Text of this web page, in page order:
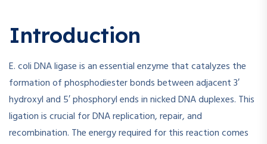
Introduction
E. coli DNA ligase is an essential enzyme that catalyzes the
formation of phosphodiester bonds between adjacent 3′
hydroxyl and 5′ phosphoryl ends in nicked DNA duplexes. This
ligation is crucial for DNA replication, repair, and
recombination. The energy required for this reaction comes